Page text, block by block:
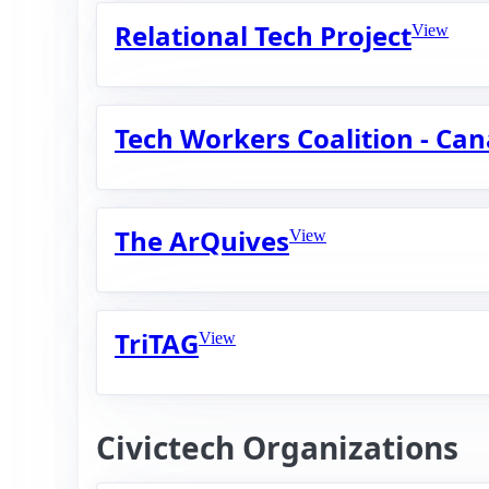
Relational Tech ProjectView
Tech Workers Coalition -
The ArQuivesView
TriTAGView
Civictech Organizations